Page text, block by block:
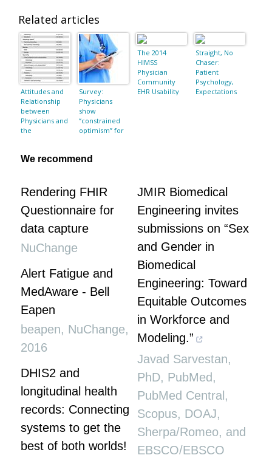
Related articles
Attitudes and
Relationship
between
Physicians and
the
Public General
Survey:
Physicians
show
“constrained
optimism” for
concerns over
reimburseme
nt linger
The 2014
HIMSS
Physician
Community
EHR Usability
Straight, No
Chaser:
Patient
Psychology,
Expectations
We recommend
Rendering FHIR
Questionnaire for
data capture
NuChange
Alert Fatigue and
MedAware - Bell
Eapen
beapen, NuChange,
2016
DHIS2 and
longitudinal health
records: Connecting
systems to get the
best of both worlds!
JMIR Biomedical
Engineering invites
submissions on “Sex
and Gender in
Biomedical
Engineering: Toward
Equitable Outcomes
in Workforce and
Modeling.”
Javad Sarvestan,
PhD, PubMed,
PubMed Central,
Scopus, DOAJ,
Sherpa/Romeo, and
EBSCO/EBSCO